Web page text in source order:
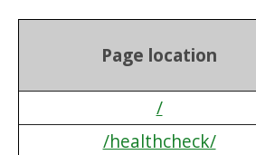
Page location
/
/healthcheck/